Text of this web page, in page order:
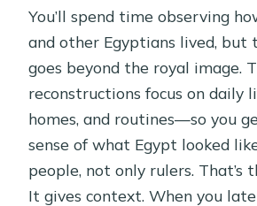
You’ll spend time observing
and other Egyptians lived, but
goes beyond the royal image.
reconstructions focus on daily
homes, and routines—so you
sense of what Egypt looked
people, not only rulers. That’s
It gives context. When you